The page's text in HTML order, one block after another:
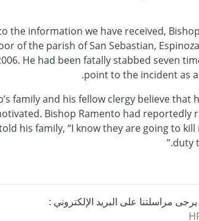
the information we have received,
of the parish of San Sebastian,
He had been fatally stabbed seven
point to the incident as
family and his fellow clergy believe
Bishop Ramento had reportedly
his family, “I know they are going to
duty
مراسلتنا على البريد الإلكتروني :